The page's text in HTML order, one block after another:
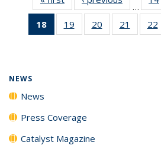
…
18
of 135
News
19
135
20
135
21
135
22
NEWS
News
Press Coverage
Catalyst Magazine